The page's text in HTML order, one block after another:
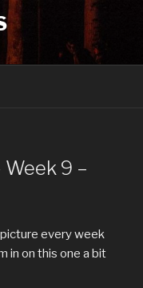
9 –
every week
in on this one a bit